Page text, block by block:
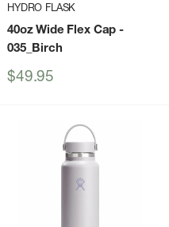
HYDRO FLASK
40oz Wide Flex Cap -
035_Birch
Sale
$49.95